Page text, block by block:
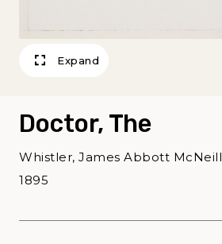
Expand
Doctor, The
Whistler, James Abbott McNeill
1895